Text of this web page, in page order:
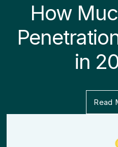
How
in
Read